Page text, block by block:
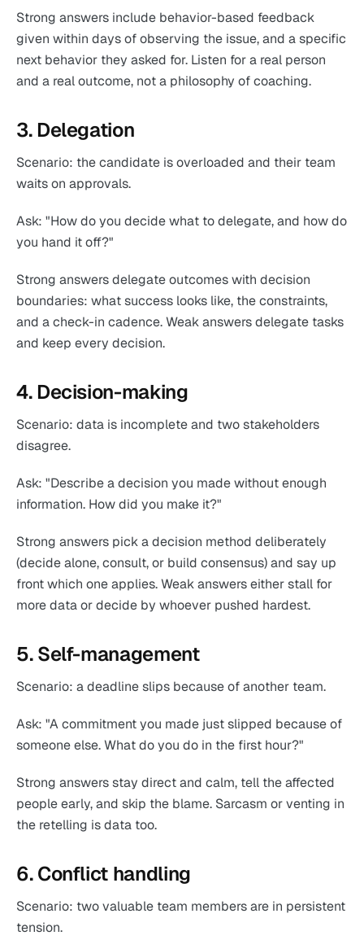
Strong answers include behavior-based feedback
given within days of observing the issue, and a specific
next behavior they asked for. Listen for a real person
and a real outcome, not a philosophy of coaching.
3. Delegation
Scenario: the candidate is overloaded and their team
waits on approvals.
Ask: "How do you decide what to delegate, and how do
you hand it off?"
Strong answers delegate outcomes with decision
boundaries: what success looks like, the constraints,
and a check-in cadence. Weak answers delegate tasks
and keep every decision.
4. Decision-making
Scenario: data is incomplete and two stakeholders
disagree.
Ask: "Describe a decision you made without enough
information. How did you make it?"
Strong answers pick a decision method deliberately
(decide alone, consult, or build consensus) and say up
front which one applies. Weak answers either stall for
more data or decide by whoever pushed hardest.
5. Self-management
Scenario: a deadline slips because of another team.
Ask: "A commitment you made just slipped because of
someone else. What do you do in the first hour?"
Strong answers stay direct and calm, tell the affected
people early, and skip the blame. Sarcasm or venting in
the retelling is data too.
6. Conflict handling
Scenario: two valuable team members are in persistent
tension.